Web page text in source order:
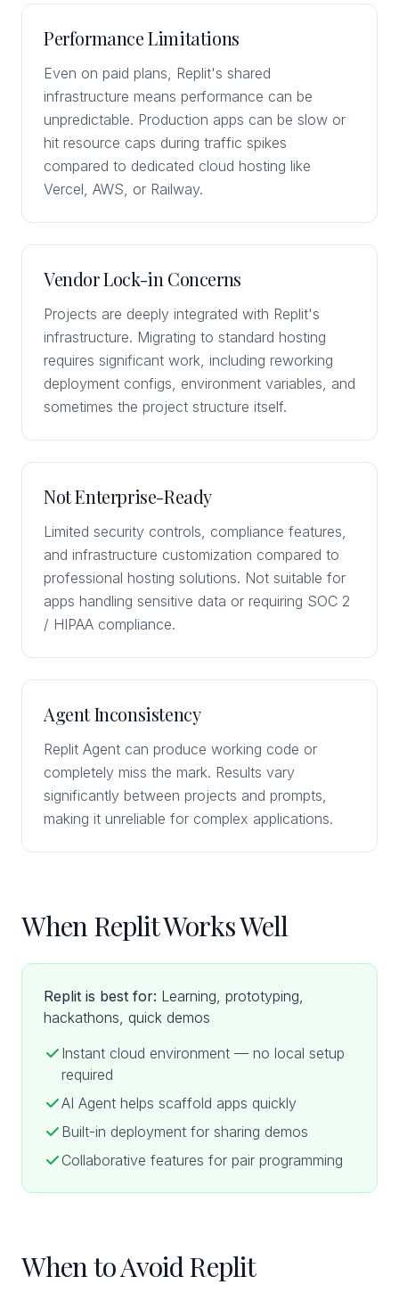
Performance Limitations
Even on paid plans, Replit's shared
infrastructure means performance can be
unpredictable. Production apps can be slow or
hit resource caps during traffic spikes
compared to dedicated cloud hosting like
Vercel, AWS, or Railway.
Vendor Lock-in Concerns
Projects are deeply integrated with Replit's
infrastructure. Migrating to standard hosting
requires significant work, including reworking
deployment configs, environment variables, and
sometimes the project structure itself.
Not Enterprise-Ready
Limited security controls, compliance features,
and infrastructure customization compared to
professional hosting solutions. Not suitable for
apps handling sensitive data or requiring SOC 2
/ HIPAA compliance.
Agent Inconsistency
Replit Agent can produce working code or
completely miss the mark. Results vary
significantly between projects and prompts,
making it unreliable for complex applications.
When Replit Works Well
Replit is best for: Learning, prototyping,
hackathons, quick demos
Instant cloud environment — no local setup
required
AI Agent helps scaffold apps quickly
Built-in deployment for sharing demos
Collaborative features for pair programming
When to Avoid Replit